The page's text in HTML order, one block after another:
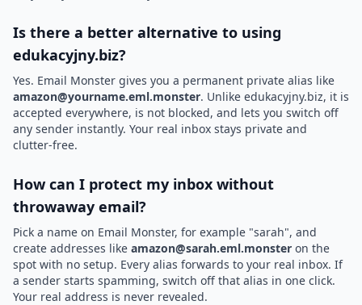
Is there a better alternative to using
edukacyjny.biz?
Yes. Email Monster gives you a permanent private alias like
amazon@yourname.eml.monster. Unlike edukacyjny.biz, it is
accepted everywhere, is not blocked, and lets you switch off
any sender instantly. Your real inbox stays private and
clutter-free.
How can I protect my inbox without
throwaway email?
Pick a name on Email Monster, for example "sarah", and
create addresses like amazon@sarah.eml.monster on the
spot with no setup. Every alias forwards to your real inbox. If
a sender starts spamming, switch off that alias in one click.
Your real address is never revealed.